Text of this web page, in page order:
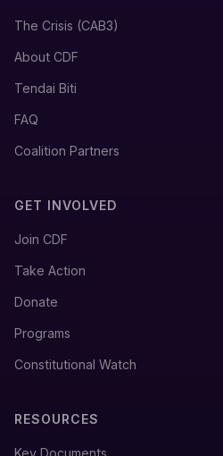
The Crisis (CAB3)
About CDF
Tendai Biti
FAQ
Coalition Partners
GET INVOLVED
Join CDF
Take Action
Donate
Programs
Constitutional Watch
RESOURCES
Key Documents